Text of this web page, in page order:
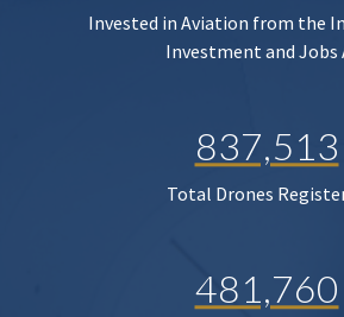
Invested in Aviation from the
Investment and Jobs
837,513
Total Drones
481,760